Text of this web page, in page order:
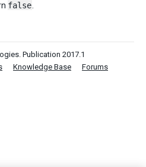
false
Publication 2017.1
Knowledge Base
Forums